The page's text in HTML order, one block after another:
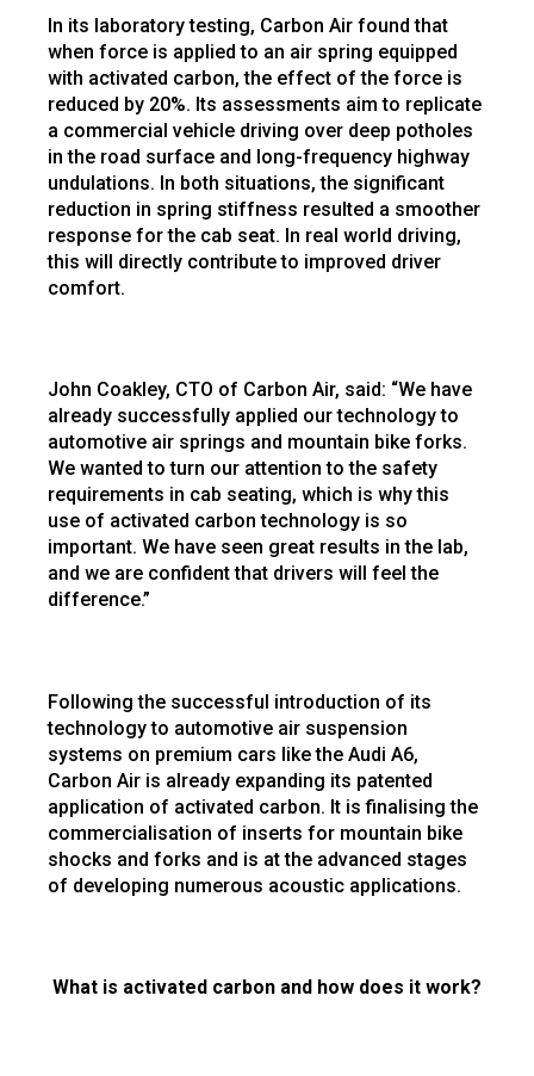
In its laboratory testing, Carbon Air found that
when force is applied to an air spring equipped
with activated carbon, the effect of the force is
reduced by 20%. Its assessments aim to replicate
a commercial vehicle driving over deep potholes
in the road surface and long-frequency highway
undulations. In both situations, the significant
reduction in spring stiffness resulted a smoother
response for the cab seat. In real world driving,
this will directly contribute to improved driver
comfort.
John Coakley, CTO of Carbon Air, said: “We have
already successfully applied our technology to
automotive air springs and mountain bike forks.
We wanted to turn our attention to the safety
requirements in cab seating, which is why this
use of activated carbon technology is so
important. We have seen great results in the lab,
and we are confident that drivers will feel the
difference.”
Following the successful introduction of its
technology to automotive air suspension
systems on premium cars like the Audi A6,
Carbon Air is already expanding its patented
application of activated carbon. It is finalising the
commercialisation of inserts for mountain bike
shocks and forks and is at the advanced stages
of developing numerous acoustic applications.
What is activated carbon and how does it work?